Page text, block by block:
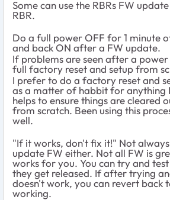
Some can use the RBRs FW
RBR.
Do a full power OFF for 1 minute
and back ON after a FW update.
If problems are seen after a
full factory reset and setup from
I prefer to do a factory reset and
as a matter of habbit for anything
helps to ensure things are cleared
from scratch. Been using this
well.
"If it works, don't fix it!" Not
update FW either. Not all FW is
works for you. You can try and
they get released. If after trying
doesn't work, you can revert back
working.